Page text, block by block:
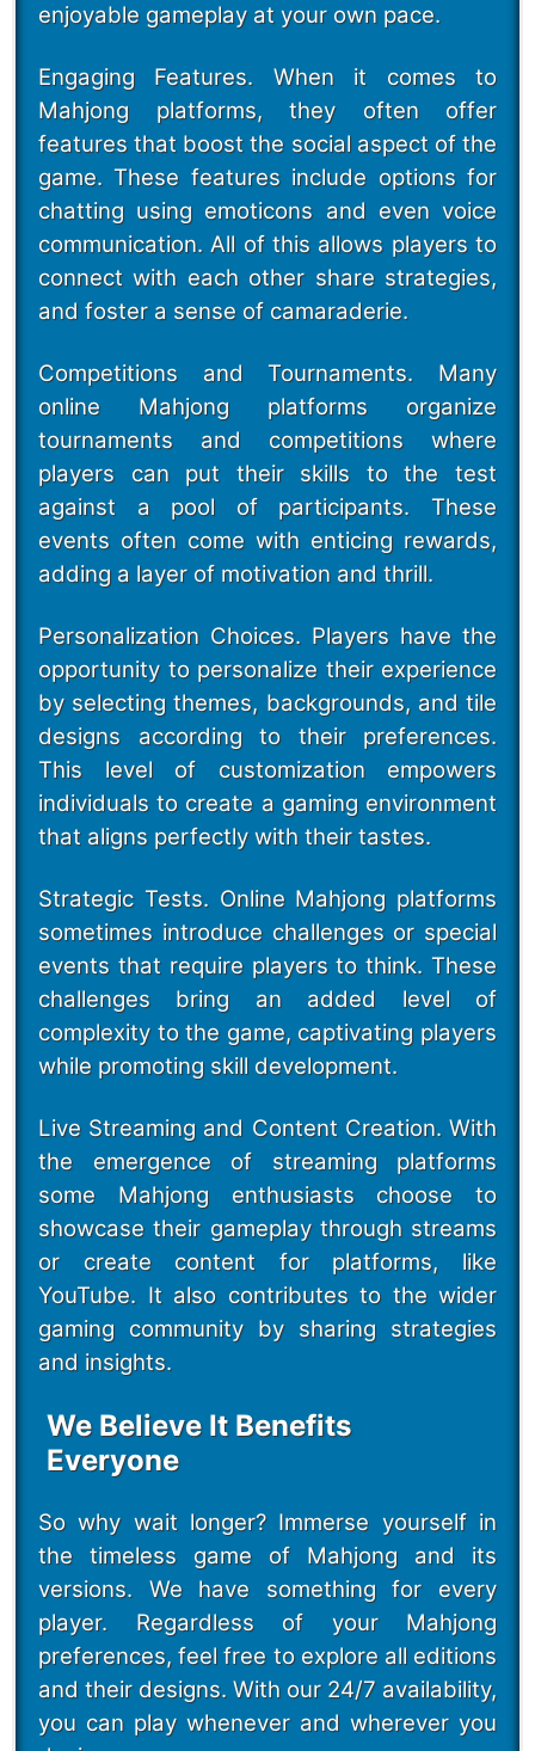
enjoyable gameplay at your own pace.
Engaging Features. When it comes to
Mahjong platforms, they often offer
features that boost the social aspect of the
game. These features include options for
chatting using emoticons and even voice
communication. All of this allows players to
connect with each other share strategies,
and foster a sense of camaraderie.
Competitions and Tournaments. Many
online Mahjong platforms organize
tournaments and competitions where
players can put their skills to the test
against a pool of participants. These
events often come with enticing rewards,
adding a layer of motivation and thrill.
Personalization Choices. Players have the
opportunity to personalize their experience
by selecting themes, backgrounds, and tile
designs according to their preferences.
This level of customization empowers
individuals to create a gaming environment
that aligns perfectly with their tastes.
Strategic Tests. Online Mahjong platforms
sometimes introduce challenges or special
events that require players to think. These
challenges bring an added level of
complexity to the game, captivating players
while promoting skill development.
Live Streaming and Content Creation. With
the emergence of streaming platforms
some Mahjong enthusiasts choose to
showcase their gameplay through streams
or create content for platforms, like
YouTube. It also contributes to the wider
gaming community by sharing strategies
and insights.
We Believe It Benefits
Everyone
So why wait longer? Immerse yourself in
the timeless game of Mahjong and its
versions. We have something for every
player. Regardless of your Mahjong
preferences, feel free to explore all editions
and their designs. With our 24/7 availability,
you can play whenever and wherever you